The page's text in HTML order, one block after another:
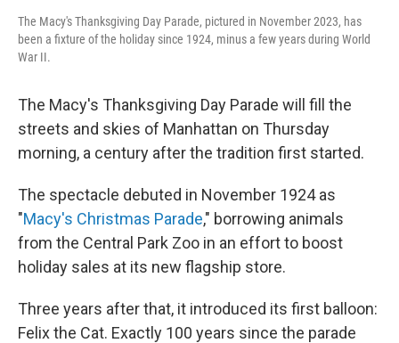
The Macy's Thanksgiving Day Parade, pictured in November 2023, has
been a fixture of the holiday since 1924, minus a few years during World
War II.
The Macy's Thanksgiving Day Parade will fill the
streets and skies of Manhattan on Thursday
morning, a century after the tradition first started.
The spectacle debuted in November 1924 as
"Macy's Christmas Parade," borrowing animals
from the Central Park Zoo in an effort to boost
holiday sales at its new flagship store.
Three years after that, it introduced its first balloon:
Felix the Cat. Exactly 100 years since the parade